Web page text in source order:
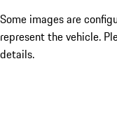
Some images are
represent the vehicle.
details.